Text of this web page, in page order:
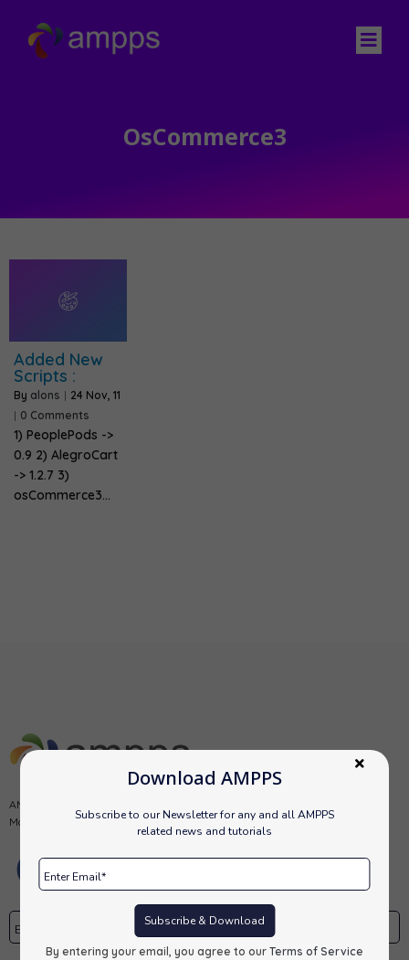
Download AMPPS
Subscribe to our Newsletter for any and all AMPPS
related news and tutorials
Subscribe & Download
By entering your email, you agree to our Terms of Service
OsCommerce3
Added New
Scripts :
By alons | 24 Nov, 11
| 0 Comments
1) PeoplePods ->
0.9 2) AlegroCart
-> 1.2.7 3)
osCommerce3…
AMPPS is a software stack from Softaculous enabling Apache, Mysql,
MongoDB, PHP, Perl, Python and Softaculous auto-installer on a desktop.